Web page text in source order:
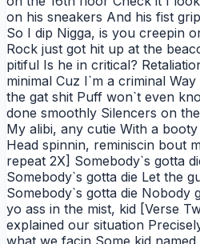
on his sneakers And his fist
So I dip Nigga, is you creepin
Rock just got hit up at the
pitiful Is he in critical?
minimal Cuz I`m a criminal
the gat shit Puff won`t even
done smoothly Silencers on
My alibi, any cutie With a
Head spinnin, reminiscin bout
repeat 2X] Somebody`s gotta
Somebody`s gotta die Let the
Somebody`s gotta die Nobody
yo ass in the mist, kid [Verse
explained our situation
what we facin Some kid